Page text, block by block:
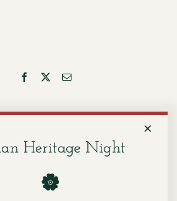
Facebook Email
Tacusis Service for Lida Maria Rinaldi
Heritage Night